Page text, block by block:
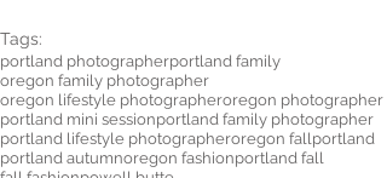
Tags:
portland photographerportland family
oregon family photographer
oregon lifestyle photographeroregon photographer
portland mini sessionportland family photographer
portland lifestyle photographeroregon fallportland
portland autumnoregon fashionportland fall